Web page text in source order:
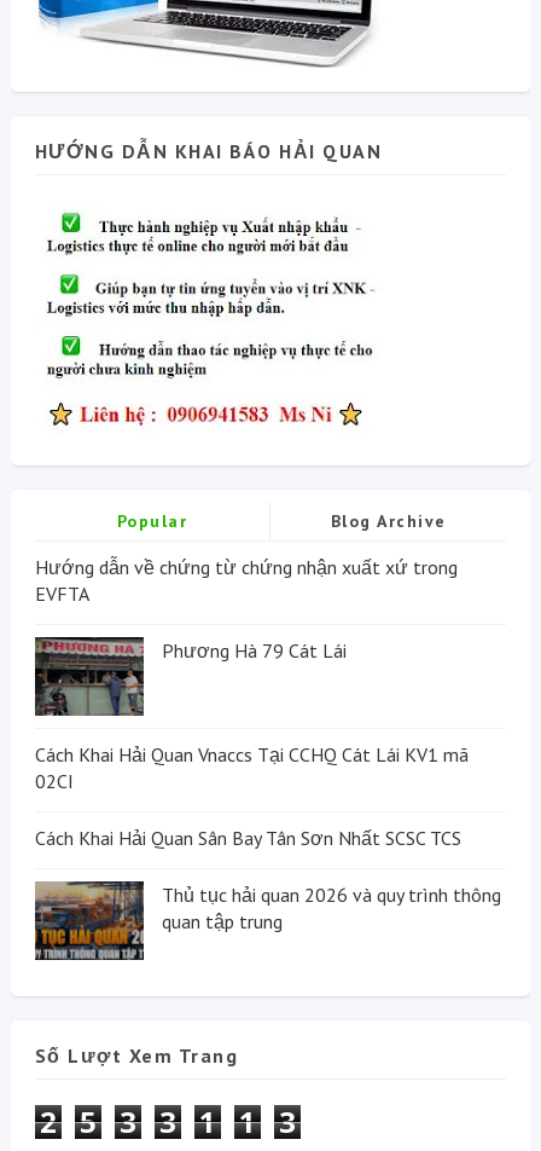
HƯỚNG DẪN KHAI BÁO HẢI QUAN
Popular Blog Archive
Hướng dẫn về chứng từ chứng nhận xuất xứ trong
EVFTA
Phương Hà 79 Cát Lái
Cách Khai Hải Quan Vnaccs Tại CCHQ Cát Lái KV1 mã
02CI
Cách Khai Hải Quan Sân Bay Tân Sơn Nhất SCSC TCS
Thủ tục hải quan 2026 và quy trình thông
quan tập trung
Số Lượt Xem Trang
2 5 3 3 1 1 3